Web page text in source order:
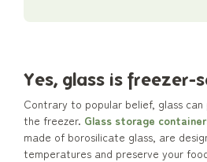
Yes, glass is freezer-
Contrary to popular belief, glass
the freezer. Glass storage
made of borosilicate glass, are
temperatures and preserve your